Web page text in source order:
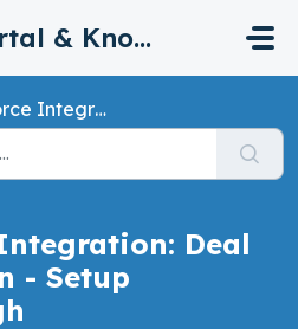
Support Portal & Knowledge Base
Registration - Setup Walkthr...
Deal
- Setup